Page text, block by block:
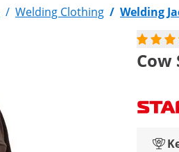
/ Welding Clothing / Welding
Cow